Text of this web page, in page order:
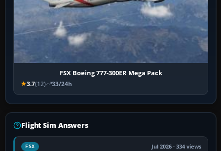
FSX Boeing 777-300ER Mega Pack
3.7(12) 33/24h
Flight Sim Answers
FSX Jul 2026 · 334 views